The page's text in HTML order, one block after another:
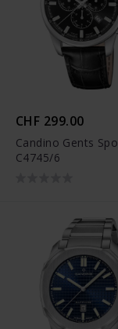
CHF 299.00
Candino Gents
C4745/6